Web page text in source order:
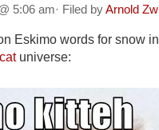
5:06 am· Filed byArnold
Eskimo words for snow
universe: